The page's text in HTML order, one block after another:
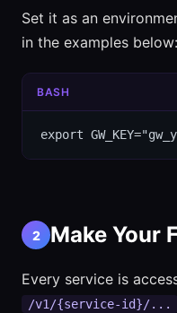
Set it as an
in the examples below:
BASH
export
2 Make Your
Every service is
/v1/{service-id}/...